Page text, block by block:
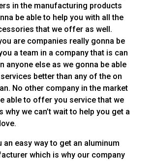
in the manufacturing products
be able to help you with all the
that we offer as well.
are companies really gonna be
a team in a company that is can
anyone else as we gonna be able
better than any of the on
No other company in the market
able to offer you service that we
why we can’t wait to help you get a
an easy way to get an aluminum
which is why our company